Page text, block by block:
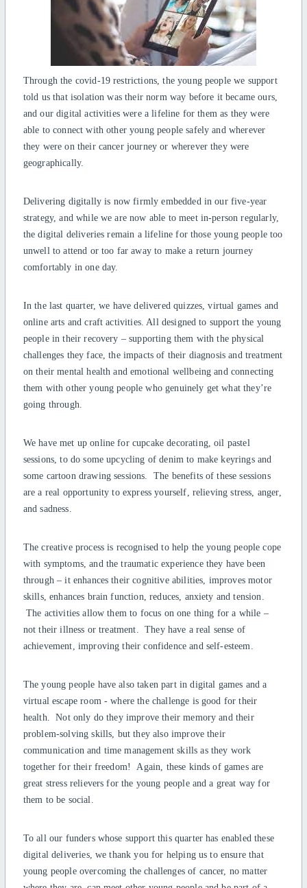
Through the covid-19 restrictions, the young people we support
told us that isolation was their norm way before it became ours,
and our digital activities were a lifeline for them as they were
able to connect with other young people safely and wherever
they were on their cancer journey or wherever they were
geographically.
Delivering digitally is now firmly embedded in our five-year
strategy, and while we are now able to meet in-person regularly,
the digital deliveries remain a lifeline for those young people too
unwell to attend or too far away to make a return journey
comfortably in one day.
In the last quarter, we have delivered quizzes, virtual games and
online arts and craft activities. All designed to support the young
people in their recovery – supporting them with the physical
challenges they face, the impacts of their diagnosis and treatment
on their mental health and emotional wellbeing and connecting
them with other young people who genuinely get what they’re
going through.
We have met up online for cupcake decorating, oil pastel
sessions, to do some upcycling of denim to make keyrings and
some cartoon drawing sessions. The benefits of these sessions
are a real opportunity to express yourself, relieving stress, anger,
and sadness.
The creative process is recognised to help the young people cope
with symptoms, and the traumatic experience they have been
through – it enhances their cognitive abilities, improves motor
skills, enhances brain function, reduces, anxiety and tension.
The activities allow them to focus on one thing for a while –
not their illness or treatment. They have a real sense of
achievement, improving their confidence and self-esteem.
The young people have also taken part in digital games and a
virtual escape room - where the challenge is good for their
health. Not only do they improve their memory and their
problem-solving skills, but they also improve their
communication and time management skills as they work
together for their freedom! Again, these kinds of games are
great stress relievers for the young people and a great way for
them to be social.
To all our funders whose support this quarter has enabled these
digital deliveries, we thank you for helping us to ensure that
young people overcoming the challenges of cancer, no matter